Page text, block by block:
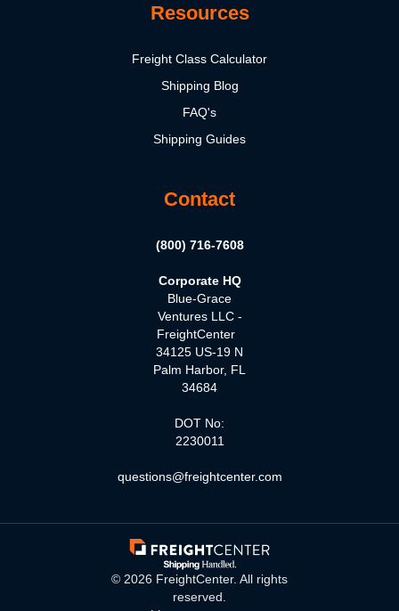
Resources
Freight Class Calculator
Shipping Blog
FAQ's
Shipping Guides
Contact
(800) 716-7608
Corporate HQ
Blue-Grace
Ventures LLC -
FreightCenter
34125 US-19 N
Palm Harbor, FL
34684
DOT No:
2230011
questions@freightcenter.com
© 2026 FreightCenter. All rights
reserved.